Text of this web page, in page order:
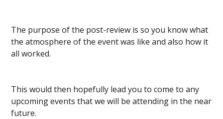
The purpose of the post-review is so you know what
the atmosphere of the event was like and also how it
all worked.
This would then hopefully lead you to come to any
upcoming events that we will be attending in the near
future.